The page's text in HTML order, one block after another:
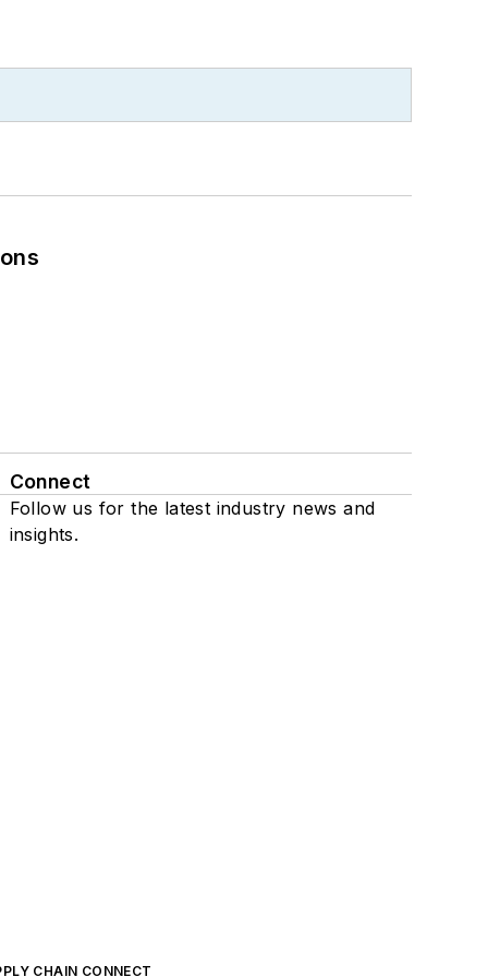
Connect
Follow us for the latest industry news and
insights.
CHAIN CONNECT